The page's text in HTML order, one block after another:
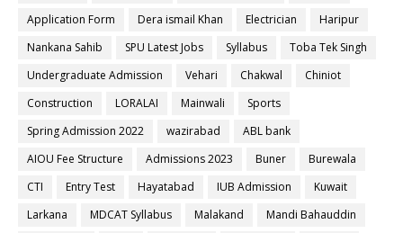
Application Form
Dera ismail Khan Electrician
Haripur
Nankana Sahib
SPU Latest Jobs Syllabus
Toba Tek Singh
Undergraduate Admission
Vehari Chakwal
Chiniot
Construction
LORALAI Mainwali
Sports
Spring Admission 2022
wazirabad
ABL bank
AIOU Fee Structure
Admissions 2023 Buner
Burewala
CTI
Entry Test Hayatabad IUB Admission
Kuwait
Larkana
MDCAT Syllabus Malakand
Mandi Bahauddin